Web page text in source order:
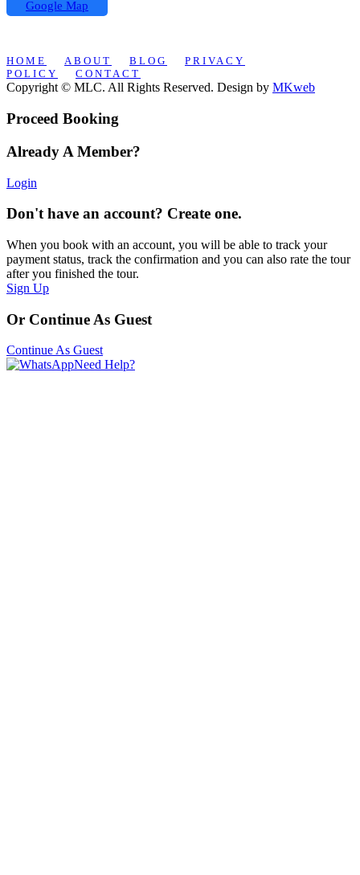
Google Map
HOME ABOUT BLOG
PRIVACY
POLICY
CONTACT
Copyright © MLC. All Rights Reserved. Design by MKweb
Proceed Booking
Already A Member?
Login
Don't have an account? Create one.
When you book with an account, you will be able to track your
payment status, track the confirmation and you can also rate the tour
after you finished the tour.
Sign Up
Or Continue As Guest
Continue As Guest
Need Help?